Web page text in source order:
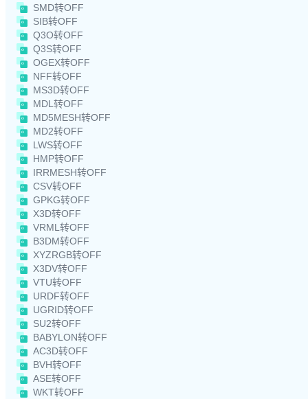
SMD转OFF
SIB转OFF
Q3O转OFF
Q3S转OFF
OGEX转OFF
NFF转OFF
MS3D转OFF
MDL转OFF
MD5MESH转OFF
MD2转OFF
LWS转OFF
HMP转OFF
IRRMESH转OFF
CSV转OFF
GPKG转OFF
X3D转OFF
VRML转OFF
B3DM转OFF
XYZRGB转OFF
X3DV转OFF
VTU转OFF
URDF转OFF
UGRID转OFF
SU2转OFF
BABYLON转OFF
AC3D转OFF
BVH转OFF
ASE转OFF
WKT转OFF